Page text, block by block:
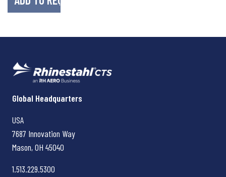
Rhinestahl CTS
Global Headquarters
USA
7687 Innovation Way
Mason, OH 45040
1.513.229.5300